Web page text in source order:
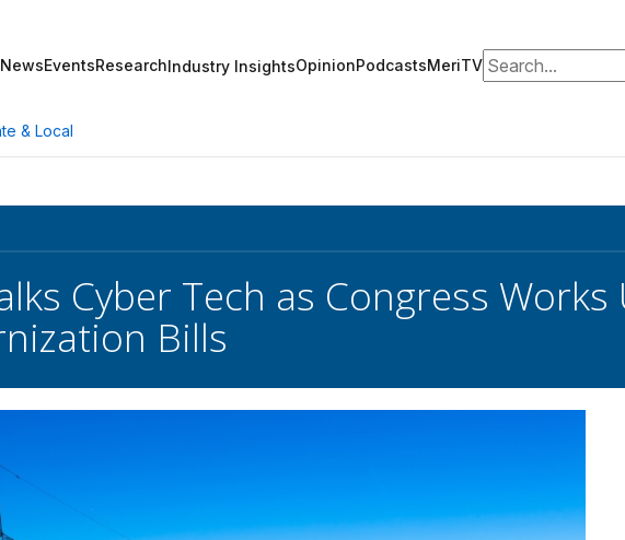
NewsEventsResearchIndustry InsightsOpinionPodcastsMeriTVSearch for:
& Local
Cyber Tech as Congress Works
Bills